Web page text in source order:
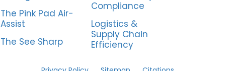
The Pink Pad Air-
Assist
The See Sharp
Compliance
Logistics &
Supply Chain
Efficiency